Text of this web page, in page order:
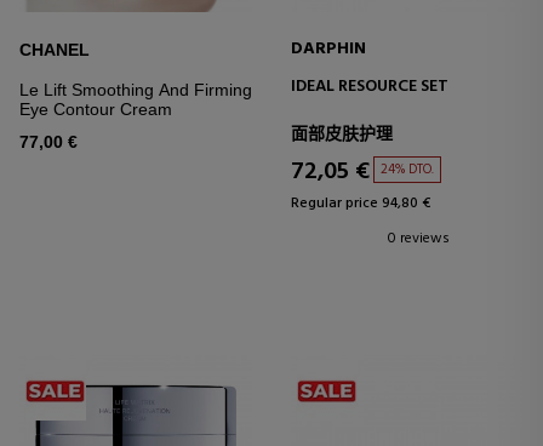
CHANEL
Le Lift Smoothing And Firming
Eye Contour Cream
77,00 €
DARPHIN
IDEAL RESOURCE SET
面部皮肤护理
72,05 € 24% DTO.
Regular price 94,80 €
0 reviews